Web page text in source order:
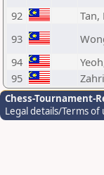
92
Tan,
93
94
95
Chess-Tournament-
Legal details/Terms of